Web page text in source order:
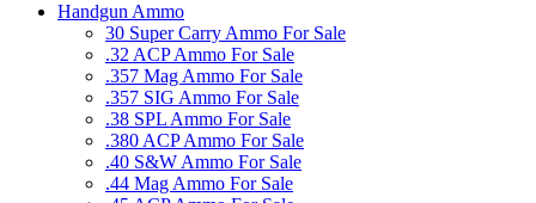
Handgun Ammo
30 Super Carry Ammo For Sale
.32 ACP Ammo For Sale
.357 Mag Ammo For Sale
.357 SIG Ammo For Sale
.38 SPL Ammo For Sale
.380 ACP Ammo For Sale
.40 S&W Ammo For Sale
.44 Mag Ammo For Sale